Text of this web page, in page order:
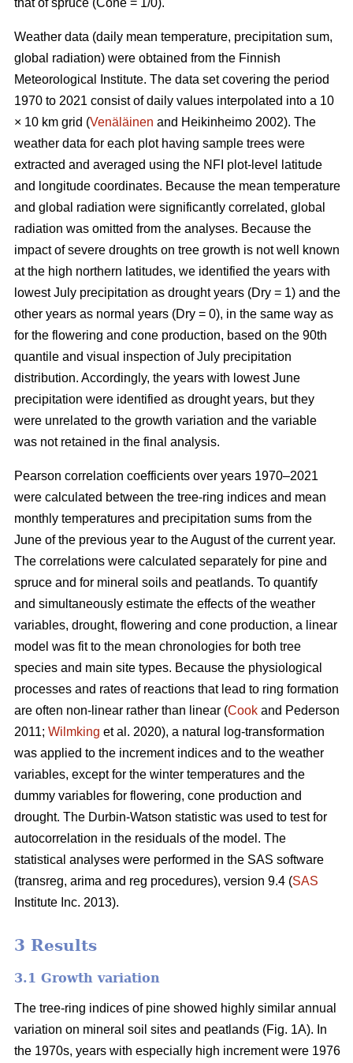
that of spruce (Cone = 1/0).
Weather data (daily mean temperature, precipitation sum,
global radiation) were obtained from the Finnish
Meteorological Institute. The data set covering the period
1970 to 2021 consist of daily values interpolated into a 10
× 10 km grid (Venäläinen and Heikinheimo 2002). The
weather data for each plot having sample trees were
extracted and averaged using the NFI plot-level latitude
and longitude coordinates. Because the mean temperature
and global radiation were significantly correlated, global
radiation was omitted from the analyses. Because the
impact of severe droughts on tree growth is not well known
at the high northern latitudes, we identified the years with
lowest July precipitation as drought years (Dry = 1) and the
other years as normal years (Dry = 0), in the same way as
for the flowering and cone production, based on the 90th
quantile and visual inspection of July precipitation
distribution. Accordingly, the years with lowest June
precipitation were identified as drought years, but they
were unrelated to the growth variation and the variable
was not retained in the final analysis.
Pearson correlation coefficients over years 1970–2021
were calculated between the tree-ring indices and mean
monthly temperatures and precipitation sums from the
June of the previous year to the August of the current year.
The correlations were calculated separately for pine and
spruce and for mineral soils and peatlands. To quantify
and simultaneously estimate the effects of the weather
variables, drought, flowering and cone production, a linear
model was fit to the mean chronologies for both tree
species and main site types. Because the physiological
processes and rates of reactions that lead to ring formation
are often non-linear rather than linear (Cook and Pederson
2011; Wilmking et al. 2020), a natural log-transformation
was applied to the increment indices and to the weather
variables, except for the winter temperatures and the
dummy variables for flowering, cone production and
drought. The Durbin-Watson statistic was used to test for
autocorrelation in the residuals of the model. The
statistical analyses were performed in the SAS software
(transreg, arima and reg procedures), version 9.4 (SAS
Institute Inc. 2013).
3 Results
3.1 Growth variation
The tree-ring indices of pine showed highly similar annual
variation on mineral soil sites and peatlands (Fig. 1A). In
the 1970s, years with especially high increment were 1976